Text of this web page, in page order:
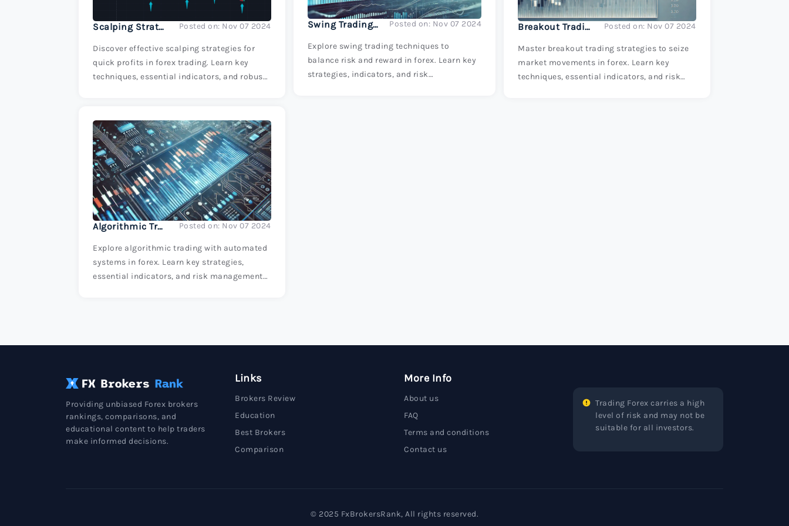
Scalping Strategies for Quick Profits Posted on: Nov 07 2024
Discover effective scalping strategies for
quick profits in forex trading. Learn key
techniques, essential indicators, and robust
Swing Trading Techniques: Balancing Risk and Reward Posted on: Nov 07 2024
Explore swing trading techniques to
balance risk and reward in forex. Learn key
strategies, indicators, and risk
Breakout Trading: Seizing Market Movements Posted on: Nov 07 2024
Master breakout trading strategies to seize
market movements in forex. Learn key
techniques, essential indicators, and risk
Algorithmic Trading: Introduction to Automated Systems Posted on: Nov 07 2024
Explore algorithmic trading with automated
systems in forex. Learn key strategies,
essential indicators, and risk management
Providing unbiased Forex brokers
rankings, comparisons, and
educational content to help traders
make informed decisions.
Links
Brokers Review
Education
Best Brokers
Comparison
More Info
About us
FAQ
Terms and conditions
Contact us
Trading Forex carries a high
level of risk and may not be
suitable for all investors.
© 2025 FxBrokersRank, All rights reserved.